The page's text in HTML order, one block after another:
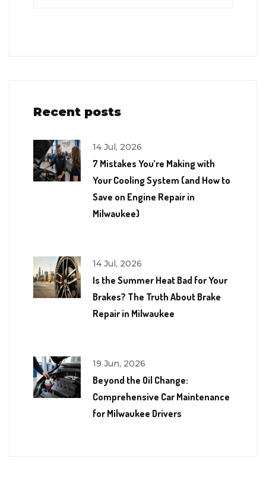
Recent posts
14 Jul, 2026
7 Mistakes You’re Making with
Your Cooling System (and How to
Save on Engine Repair in
Milwaukee)
14 Jul, 2026
Is the Summer Heat Bad for Your
Brakes? The Truth About Brake
Repair in Milwaukee
19 Jun, 2026
Beyond the Oil Change:
Comprehensive Car Maintenance
for Milwaukee Drivers